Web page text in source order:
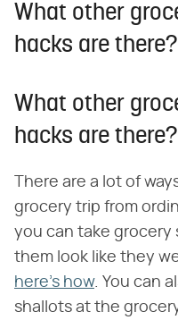
What other
hacks are there?
What other
hacks are there?
There are a lot of
grocery trip from
you can take grocery
them look like they
here's how. You can
shallots at the